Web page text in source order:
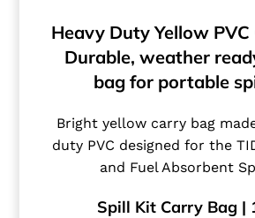
Heavy Duty Yellow
Durable, weather
bag for portable
Bright yellow carry bag
duty PVC designed for the
and Fuel Absorbent
Spill Kit Carry Bag |